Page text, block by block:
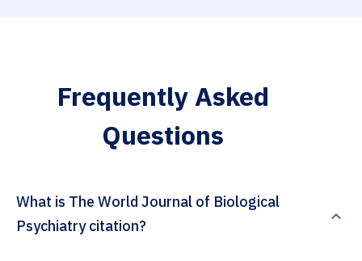
Frequently Asked
Questions
What is The World Journal of Biological
Psychiatry citation?